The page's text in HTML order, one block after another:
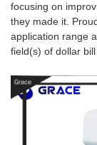
focusing on
they made it.
application range
field(s) of dollar